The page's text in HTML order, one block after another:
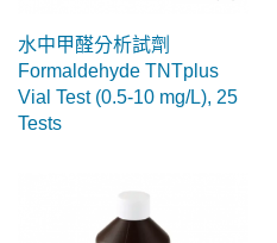
水中甲醛分析試劑
Formaldehyde TNTplus
Vial Test (0.5-10 mg/L), 25
Tests